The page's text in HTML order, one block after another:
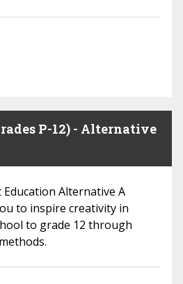
P-12) - Alternative
Alternative A
to inspire creativity in
to grade 12 through